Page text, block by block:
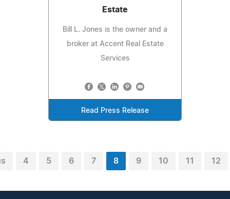
Estate
Bill L. Jones is the owner and a
broker at Accent Real Estate
Services
Read Press Release
4 5 6 7 8 9 10 11 12